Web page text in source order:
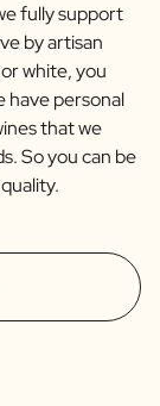
fully support
by artisan
white, you
have personal
that we
So you can be